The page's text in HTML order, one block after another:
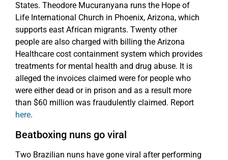
States. Theodore Mucuranyana runs the Hope of
Life International Church in Phoenix, Arizona, which
supports east African migrants. Twenty other
people are also charged with billing the Arizona
Healthcare cost containment system which provides
treatments for mental health and drug abuse. It is
alleged the invoices claimed were for people who
were either dead or in prison and as a result more
than $60 million was fraudulently claimed. Report
here.
Beatboxing nuns go viral
Two Brazilian nuns have gone viral after performing